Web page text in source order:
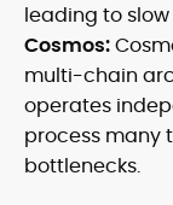
leading to
Cosmos:
multi-chain
operates
process many
bottlenecks.